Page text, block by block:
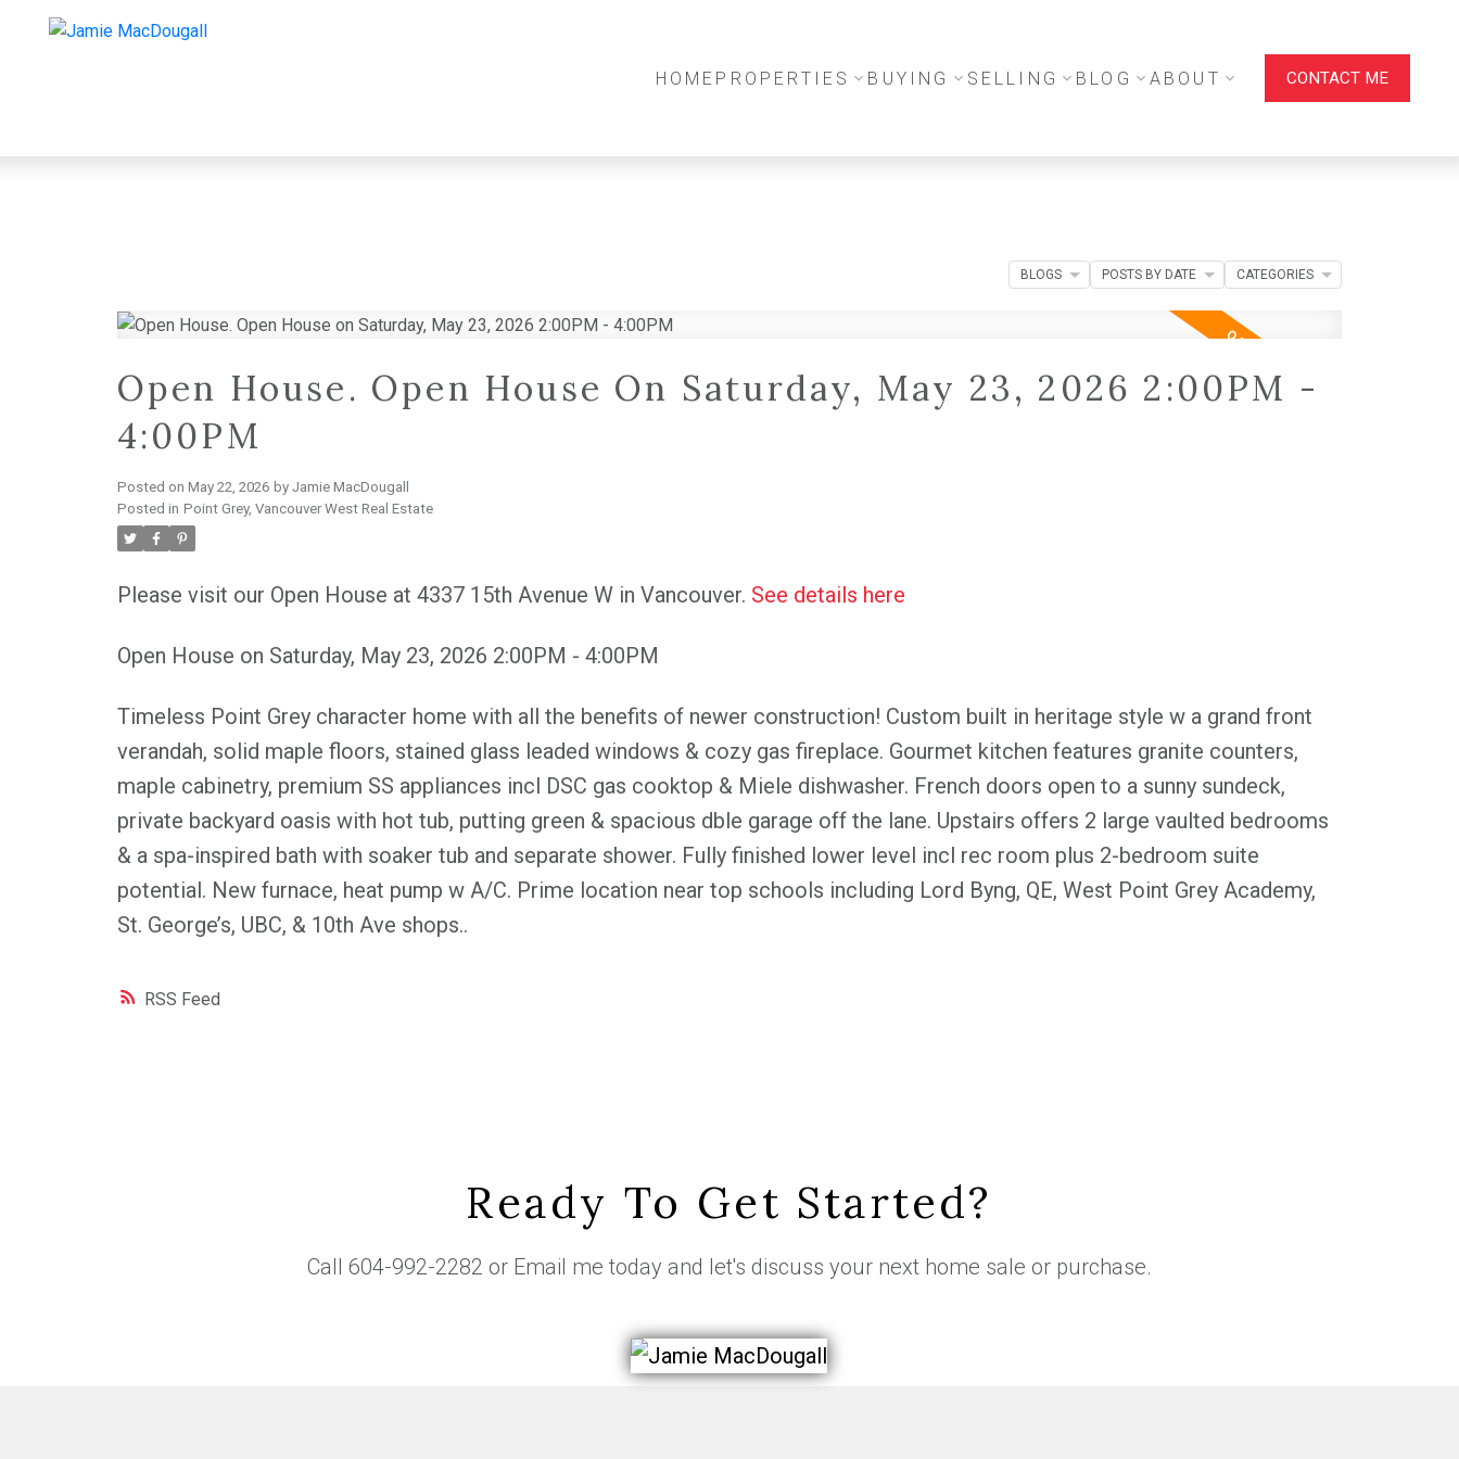
HOME PROPERTIES BUYING SELLING BLOG ABOUT CONTACT ME
RSS
Open House. Open House On Saturday, May 23, 2026 2:00PM -
4:00PM
Posted on May 22, 2026 by Jamie MacDougall
Posted in Point Grey, Vancouver West Real Estate
Please visit our Open House at 4337 15th Avenue W in Vancouver. See details here
Open House on Saturday, May 23, 2026 2:00PM - 4:00PM
Timeless Point Grey character home with all the benefits of newer construction! Custom built in heritage style w a grand front
verandah, solid maple floors, stained glass leaded windows & cozy gas fireplace. Gourmet kitchen features granite counters,
maple cabinetry, premium SS appliances incl DSC gas cooktop & Miele dishwasher. French doors open to a sunny sundeck,
private backyard oasis with hot tub, putting green & spacious dble garage off the lane. Upstairs offers 2 large vaulted bedrooms
& a spa-inspired bath with soaker tub and separate shower. Fully finished lower level incl rec room plus 2-bedroom suite
potential. New furnace, heat pump w A/C. Prime location near top schools including Lord Byng, QE, West Point Grey Academy,
St. George’s, UBC, & 10th Ave shops..
BLOGS POSTS BY DATE CATEGORIES
Ready To Get Started?
Call 604-992-2282 or Email me today and let's discuss your next home sale or purchase.